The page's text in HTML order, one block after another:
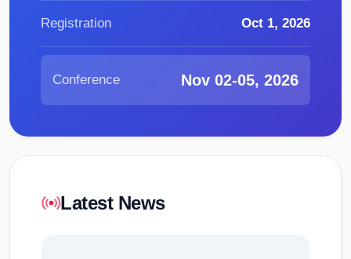
Registration Oct 1, 2026
Conference Nov 02-05, 2026
Latest News